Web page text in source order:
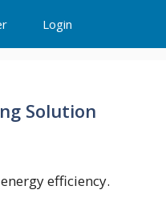
Login
Solution
efficiency.